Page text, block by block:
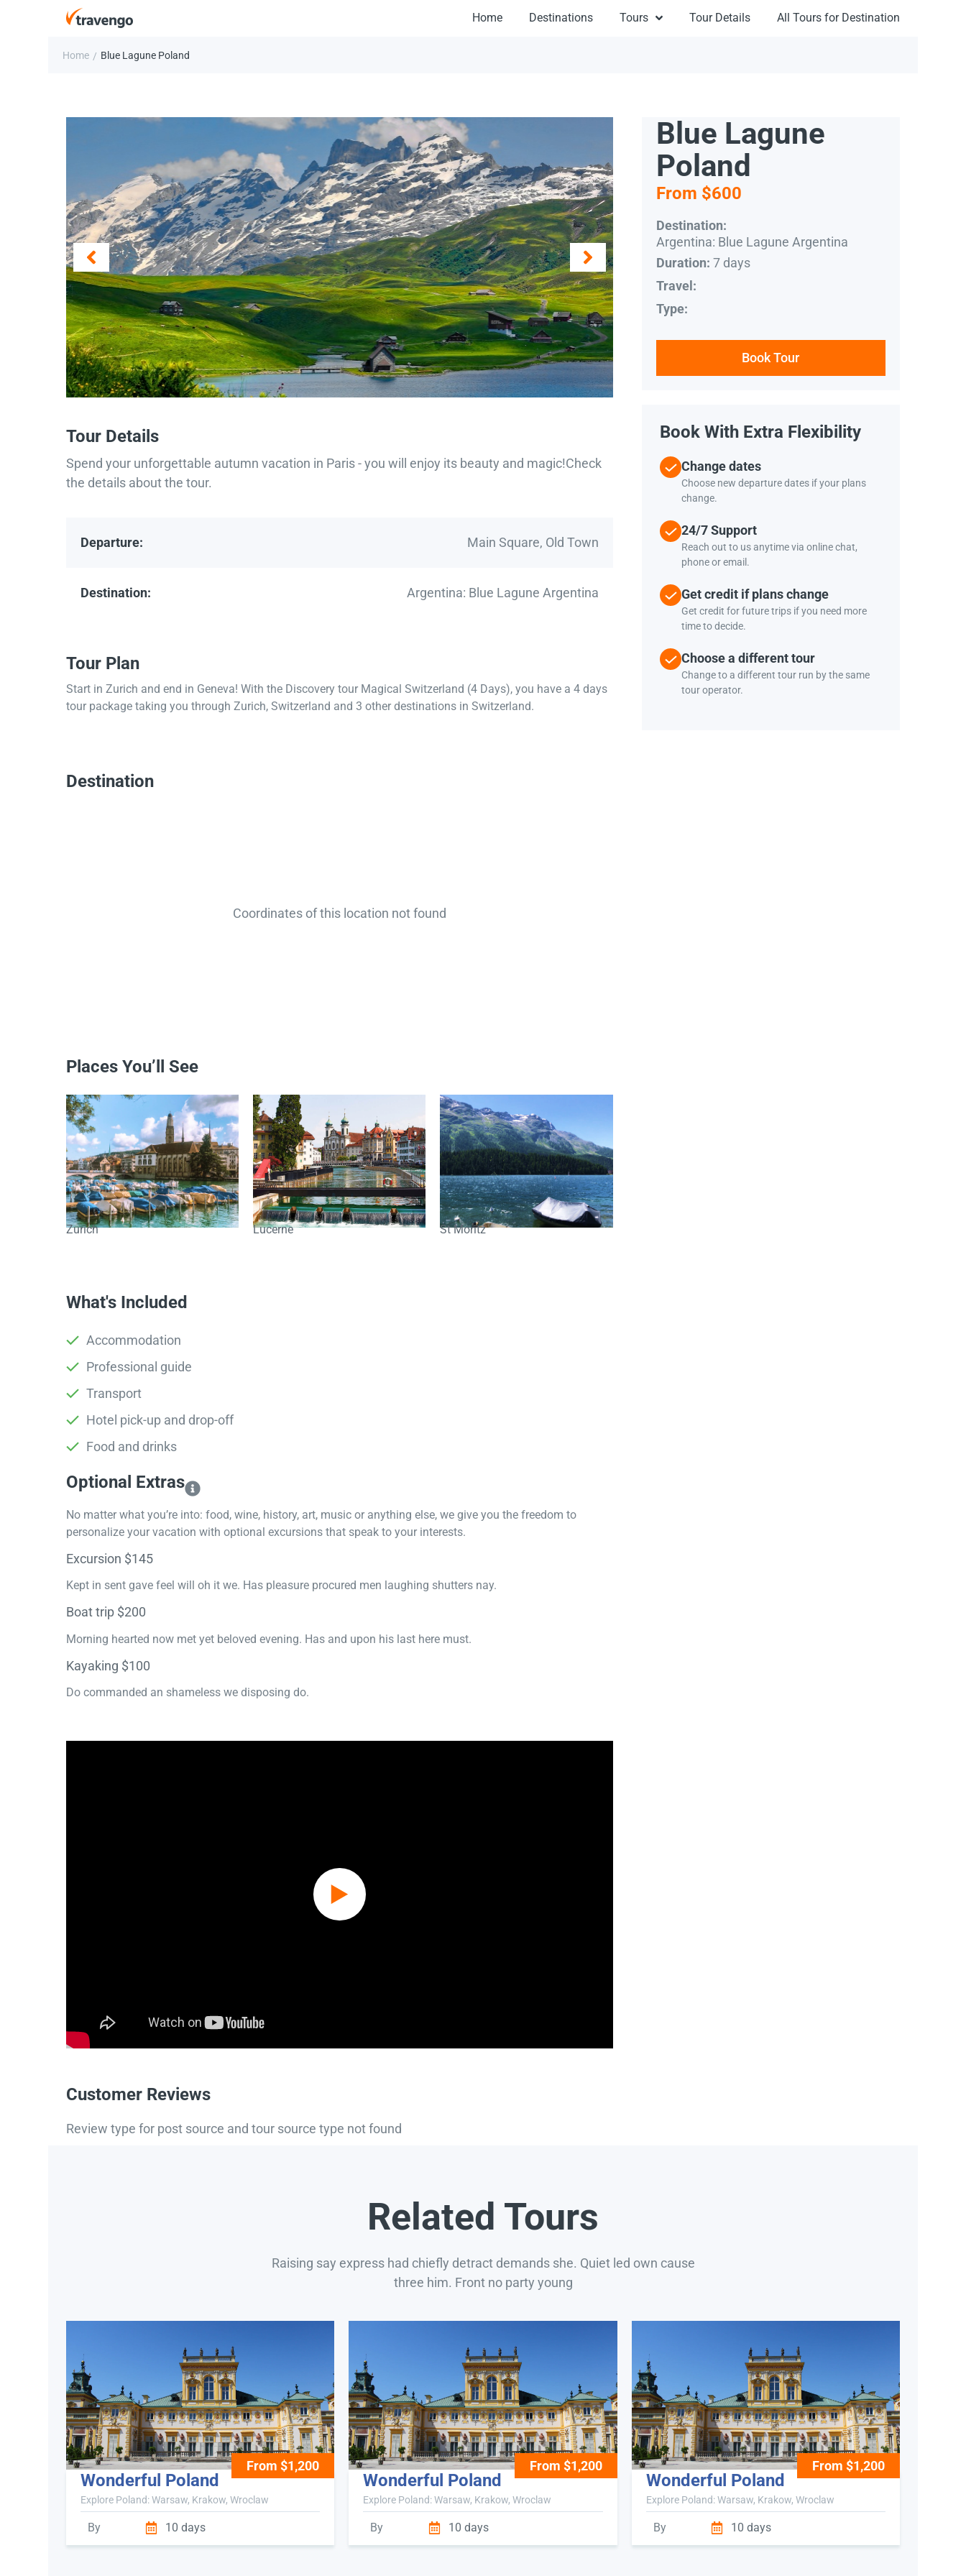
Home Destinations Tours Tour Details All Tours for Destination
Home / Blue Lagune Poland
Tour Details
Spend your unforgettable autumn vacation in Paris - you will enjoy its beauty and magic!Check
the details about the tour.
Departure: Main Square, Old Town
Destination: Argentina: Blue Lagune Argentina
Tour Plan
Start in Zurich and end in Geneva! With the Discovery tour Magical Switzerland (4 Days), you have a 4 days
tour package taking you through Zurich, Switzerland and 3 other destinations in Switzerland.
Destination
Coordinates of this location not found
Places You’ll See
Zurich Lucerne St Moritz
What's Included
Accommodation
Professional guide
Transport
Hotel pick-up and drop-off
Food and drinks
Optional Extras​
No matter what you’re into: food, wine, history, art, music or anything else, we give you the freedom to
personalize your vacation with optional excursions that speak to your interests.
Excursion $145
Kept in sent gave feel will oh it we. Has pleasure procured men laughing shutters nay.
Boat trip $200
Morning hearted now met yet beloved evening. Has and upon his last here must.
Kayaking $100
Do commanded an shameless we disposing do.
Customer Reviews
Review type for post source and tour source type not found
Blue Lagune
Poland
From $600
Destination:
Argentina: Blue Lagune Argentina
Duration: 7 days
Travel:
Type:
Book Tour
Book With Extra Flexibility
Change dates
Choose new departure dates if your plans
change.
24/7 Support
Reach out to us anytime via online chat,
phone or email.
Get credit if plans change
Get credit for future trips if you need more
time to decide.
Choose a different tour
Change to a different tour run by the same
tour operator.
Related Tours
Raising say express had chiefly detract demands she. Quiet led own cause
three him. Front no party young
From $1,200
Wonderful Poland
Explore Poland: Warsaw, Krakow, Wroclaw
By 10 days
From $1,200
Wonderful Poland
Explore Poland: Warsaw, Krakow, Wroclaw
By 10 days
From $1,200
Wonderful Poland
Explore Poland: Warsaw, Krakow, Wroclaw
By 10 days